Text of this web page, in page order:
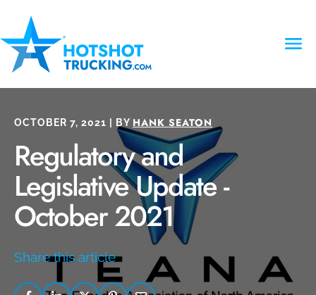
OCTOBER 7, 2021 | BY HANK SEATON
Regulatory and
Legislative Update -
October 2021
Share this article